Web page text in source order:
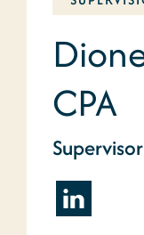
CPA
Supervisor